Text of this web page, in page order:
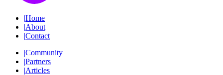
|Home
|About
|Contact
|Community
|Partners
|Articles